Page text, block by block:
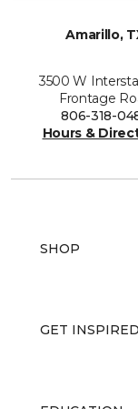
Amarillo,
3500 W
Frontage
806-318-
Hours &
SHOP
GET INSPIRED